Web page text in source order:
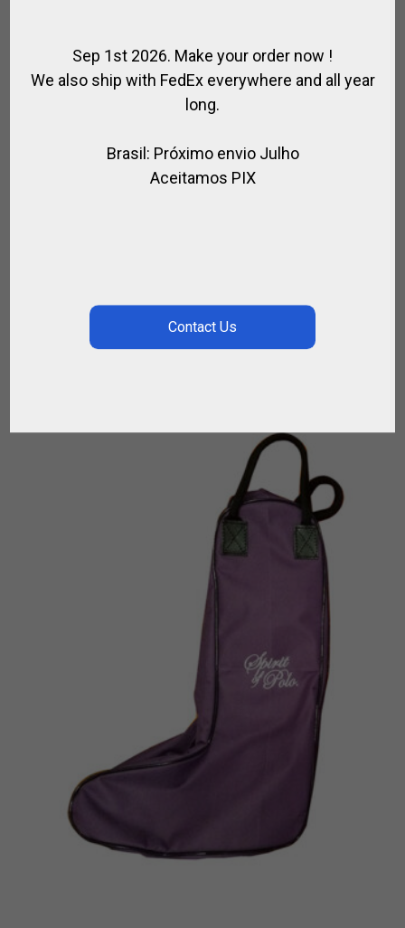
HIGH TECH KNEEPADS LA MARTINA
POLO KNEEPADS
Sep 1st 2026. Make your order now !
We also ship with FedEx everywhere and all year
long.
Brasil: Próximo envio Julho
Aceitamos PIX